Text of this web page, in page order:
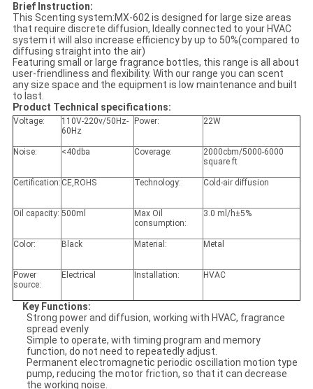
Brief Instruction:
This Scenting system:MX-602 is designed for large size areas
that require discrete diffusion, Ideally connected to your HVAC
system it will also increase efficiency by up to 50%(compared to
diffusing straight into the air)
Featuring small or large fragrance bottles, this range is all about
user-friendliness and flexibility. With our range you can scent
any size space and the equipment is low maintenance and built
to last.
Product Technical specifications:
Voltage:
110V-220v/50Hz-
60Hz
Power: 22W
Noise: <40dba Coverage:
2000cbm/5000-6000
square ft
Certification: CE,ROHS Technology: Cold-air diffusion
Oil capacity: 500ml
Max Oil
consumption:
3.0 ml/h±5%
Color: Black Material: Metal
Power
source:
Electrical Installation: HVAC
Key Functions:
Strong power and diffusion, working with HVAC, fragrance
spread evenly
Simple to operate, with timing program and memory
function, do not need to repeatedly adjust.
Permanent electromagnetic periodic oscillation motion type
pump, reducing the motor friction, so that it can decrease
the working noise.